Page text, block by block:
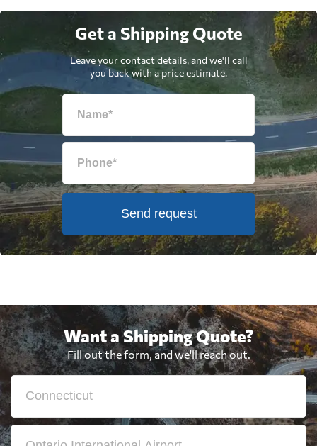
Get a Shipping Quote
Leave your contact details, and we'll call
you back with a price estimate.
Send request
Want a Shipping Quote?
Fill out the form, and we'll reach out.